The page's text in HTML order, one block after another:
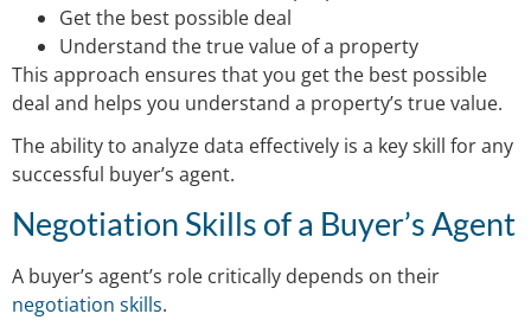
Get the best possible deal
Understand the true value of a property
This approach ensures that you get the best possible
deal and helps you understand a property’s true value.
The ability to analyze data effectively is a key skill for any
successful buyer’s agent.
Negotiation Skills of a Buyer’s Agent
A buyer’s agent’s role critically depends on their
negotiation skills.